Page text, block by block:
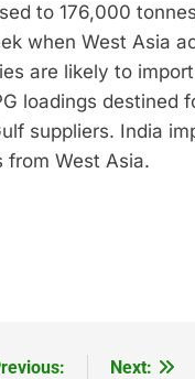
to 176,000
when West Asia
are likely to
loadings destined
suppliers. India
West Asia.
Next: